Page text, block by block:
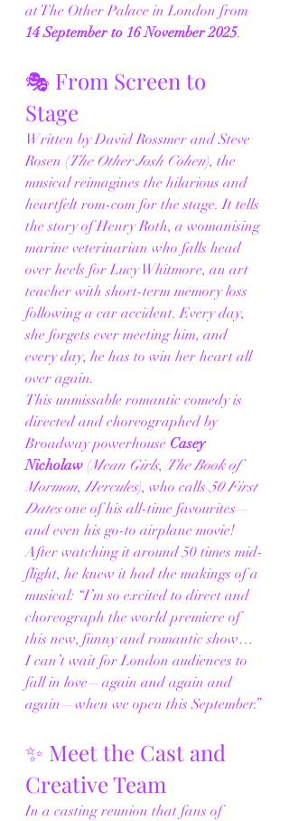
at The Other Palace in London from
14 September to 16 November 2025.
🎭 From Screen to
Stage
Written by David Rossmer and Steve
Rosen (The Other Josh Cohen), the
musical reimagines the hilarious and
heartfelt rom-com for the stage. It tells
the story of Henry Roth, a womanising
marine veterinarian who falls head
over heels for Lucy Whitmore, an art
teacher with short-term memory loss
following a car accident. Every day,
she forgets ever meeting him, and
every day, he has to win her heart all
over again.
This unmissable romantic comedy is
directed and choreographed by
Broadway powerhouse Casey
Nicholaw (Mean Girls, The Book of
Mormon, Hercules), who calls 50 First
Dates one of his all-time favourites—
and even his go-to airplane movie!
After watching it around 50 times mid-
flight, he knew it had the makings of a
musical: “I’m so excited to direct and
choreograph the world premiere of
this new, funny and romantic show…
I can’t wait for London audiences to
fall in love—again and again and
again—when we open this September.”
✨ Meet the Cast and
Creative Team
In a casting reunion that fans of